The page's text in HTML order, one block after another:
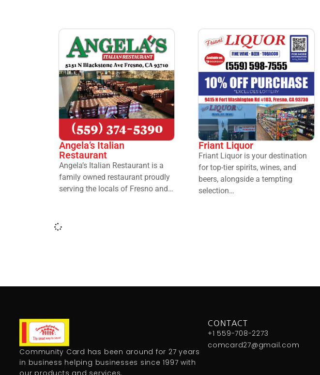
Angela’s Italian
Restaurant
Angela’s Italian Restaurant is a
family owned restaurant proudly
serving the locals of Fresno and…
Friant Liquor
Friant Liquor is your destination
for top-tier spirits, wines, and
beers, alongside a tempting
selection…
Community Card has been around for 27 years
in business helping businesses since 1997 with
CONTACT
+1 559-708-2273
comcard27@gmail.com